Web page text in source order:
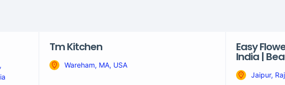
Tm Kitchen
Wareham, MA, USA
Easy
India |
Jaipur,